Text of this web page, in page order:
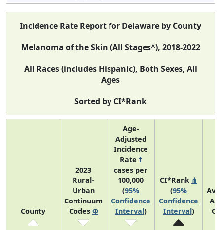
Incidence Rate Report for Delaware by County
Melanoma of the Skin (All Stages^), 2018-2022
All Races (includes Hispanic), Both Sexes, All
Ages
Sorted by CI*Rank
County
2023
Rural-
Urban
Continuum
Codes Φ
Age-
Adjusted
Incidence
Rate †
cases per
100,000
(95%
Confidence
Interval)
CI*Rank ⋔
(95%
Confidence
Interval)